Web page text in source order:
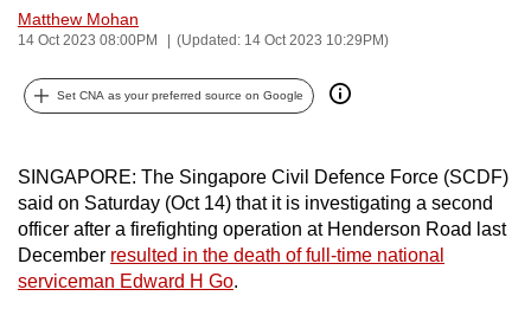
Matthew Mohan
14 Oct 2023 08:00PM (Updated: 14 Oct 2023 10:29PM)
Set CNA as your preferred source on Google
SINGAPORE: The Singapore Civil Defence Force (SCDF)
said on Saturday (Oct 14) that it is investigating a second
officer after a firefighting operation at Henderson Road last
December resulted in the death of full-time national
serviceman Edward H Go.
can
be.
continue,
upgrade
to
a
supported